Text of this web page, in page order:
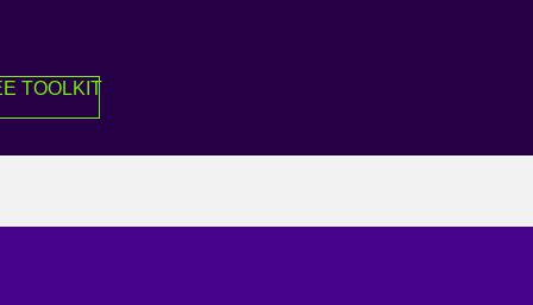
TOOLKIT